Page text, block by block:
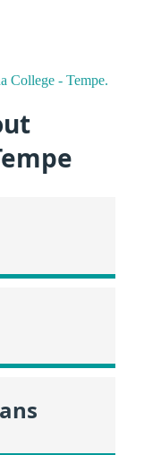
College - Tempe.